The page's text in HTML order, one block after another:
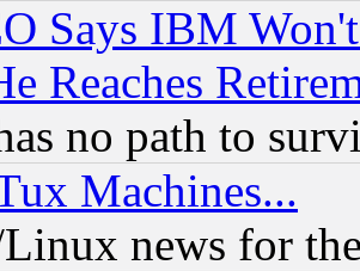
Says IBM
Reaches
no path to
Machines...
news for